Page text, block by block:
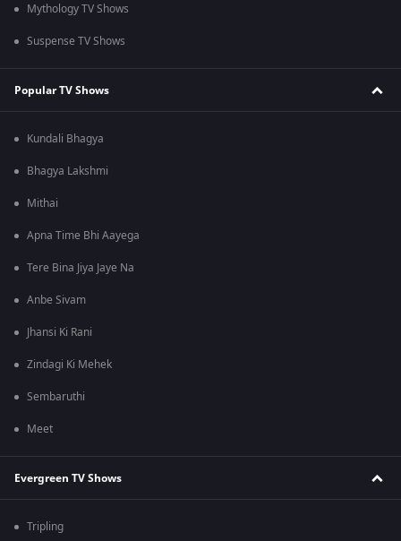
Mythology TV Shows
Suspense TV Shows
Popular TV Shows
Kundali Bhagya
Bhagya Lakshmi
Mithai
Apna Time Bhi Aayega
Tere Bina Jiya Jaye Na
Anbe Sivam
Jhansi Ki Rani
Zindagi Ki Mehek
Sembaruthi
Meet
Evergreen TV Shows
Tripling